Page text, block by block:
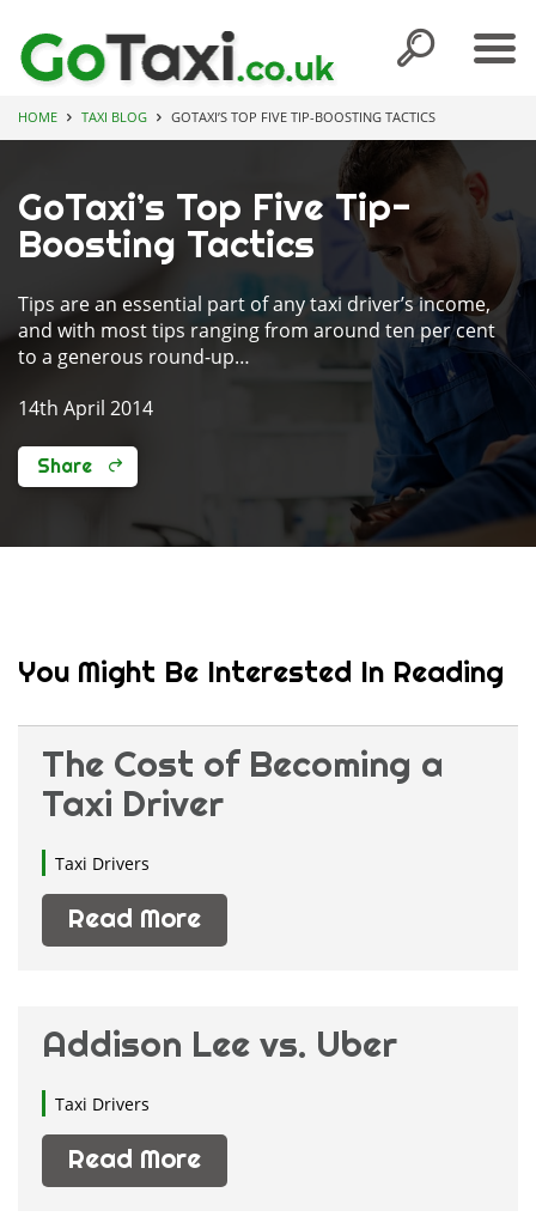
HOME TAXI BLOG GOTAXI’S TOP FIVE TIP-BOOSTING TACTICS
GoTaxi’s Top Five Tip-
Boosting Tactics
Tips are an essential part of any taxi driver’s income,
and with most tips ranging from around ten per cent
to a generous round-up…
14th April 2014
Share
You Might Be Interested In Reading
The Cost of Becoming a
Taxi Driver
Taxi Drivers
Read More
Addison Lee vs. Uber
Taxi Drivers
Read More